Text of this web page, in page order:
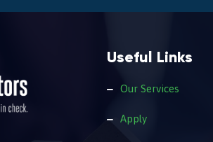
Useful Links
Our Services
Apply